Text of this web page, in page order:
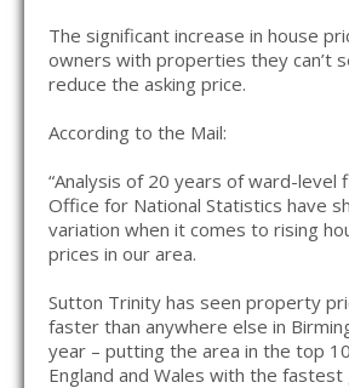
The significant increase in house
owners with properties they can’t
reduce the asking price.
According to the Mail:
“Analysis of 20 years of ward-level
Office for National Statistics have
variation when it comes to rising
prices in our area.
Sutton Trinity has seen property
faster than anywhere else in
year – putting the area in the top
England and Wales with the